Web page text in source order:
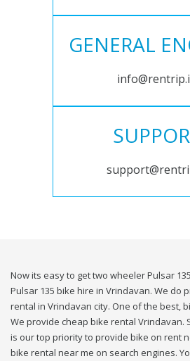
GENERAL
Now its easy to get two wheeler Pulsar
Pulsar 135 bike hire in Vrindavan. We do
rental in Vrindavan city. One of the best,
We provide cheap bike rental Vrindavan.
is our top priority to provide bike on rent
bike rental near me on search engines.